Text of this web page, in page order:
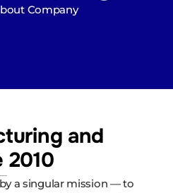
Company
and
2010
a singular mission — to